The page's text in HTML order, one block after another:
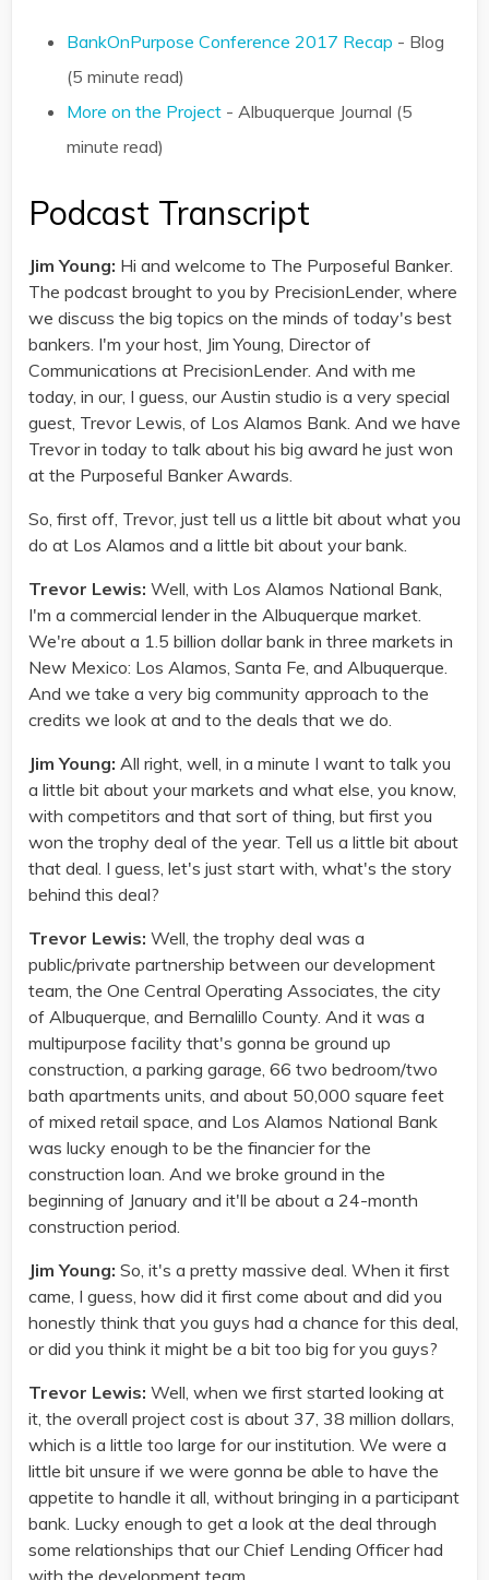
BankOnPurpose Conference 2017 Recap - Blog
(5 minute read)
More on the Project - Albuquerque Journal (5
minute read)
Podcast Transcript
Jim Young: Hi and welcome to The Purposeful Banker.
The podcast brought to you by PrecisionLender, where
we discuss the big topics on the minds of today's best
bankers. I'm your host, Jim Young, Director of
Communications at PrecisionLender. And with me
today, in our, I guess, our Austin studio is a very special
guest, Trevor Lewis, of Los Alamos Bank. And we have
Trevor in today to talk about his big award he just won
at the Purposeful Banker Awards.
So, first off, Trevor, just tell us a little bit about what you
do at Los Alamos and a little bit about your bank.
Trevor Lewis: Well, with Los Alamos National Bank,
I'm a commercial lender in the Albuquerque market.
We're about a 1.5 billion dollar bank in three markets in
New Mexico: Los Alamos, Santa Fe, and Albuquerque.
And we take a very big community approach to the
credits we look at and to the deals that we do.
Jim Young: All right, well, in a minute I want to talk you
a little bit about your markets and what else, you know,
with competitors and that sort of thing, but first you
won the trophy deal of the year. Tell us a little bit about
that deal. I guess, let's just start with, what's the story
behind this deal?
Trevor Lewis: Well, the trophy deal was a
public/private partnership between our development
team, the One Central Operating Associates, the city
of Albuquerque, and Bernalillo County. And it was a
multipurpose facility that's gonna be ground up
construction, a parking garage, 66 two bedroom/two
bath apartments units, and about 50,000 square feet
of mixed retail space, and Los Alamos National Bank
was lucky enough to be the financier for the
construction loan. And we broke ground in the
beginning of January and it'll be about a 24-month
construction period.
Jim Young: So, it's a pretty massive deal. When it first
came, I guess, how did it first come about and did you
honestly think that you guys had a chance for this deal,
or did you think it might be a bit too big for you guys?
Trevor Lewis: Well, when we first started looking at
it, the overall project cost is about 37, 38 million dollars,
which is a little too large for our institution. We were a
little bit unsure if we were gonna be able to have the
appetite to handle it all, without bringing in a participant
bank. Lucky enough to get a look at the deal through
some relationships that our Chief Lending Officer had
with the development team.